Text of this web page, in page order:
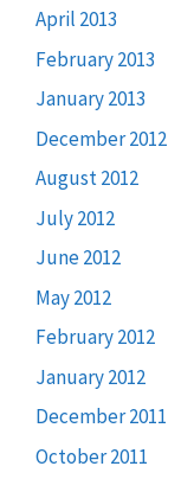
April 2013
February 2013
January 2013
December 2012
August 2012
July 2012
June 2012
May 2012
February 2012
January 2012
December 2011
October 2011